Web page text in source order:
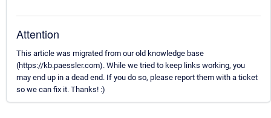
Attention
This article was migrated from our old knowledge base
(https://kb.paessler.com). While we tried to keep links working, you
may end up in a dead end. If you do so, please report them with a ticket
so we can fix it. Thanks! :)